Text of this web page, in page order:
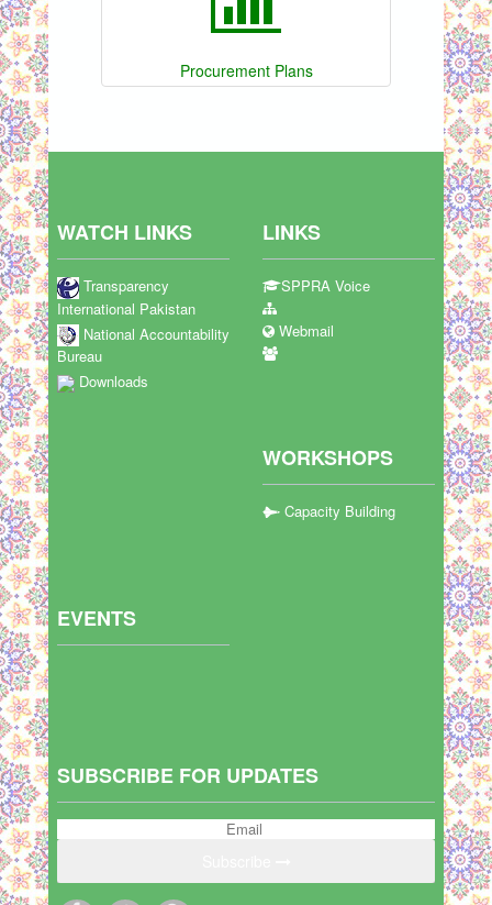
Procurement Plans
WATCH LINKS
Transparency
International Pakistan
National Accountability
Bureau
Downloads
LINKS
SPPRA Voice
Webmail
WORKSHOPS
Capacity Building
EVENTS
SUBSCRIBE FOR UPDATES